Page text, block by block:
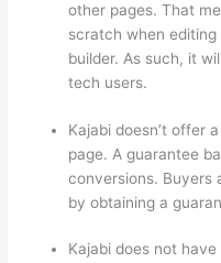
other pages. That
scratch when
builder. As such, it
tech users.
Kajabi doesn’t offer
page. A guarantee
conversions. Buyers
by obtaining a
Kajabi does not